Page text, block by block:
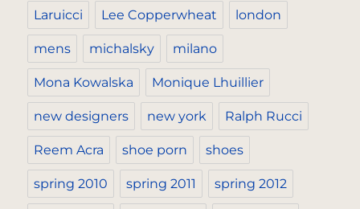
Laruicci Lee Copperwheat london
mens michalsky milano
Mona Kowalska Monique Lhuillier
new designers new york Ralph Rucci
Reem Acra shoe porn shoes
spring 2010 spring 2011 spring 2012